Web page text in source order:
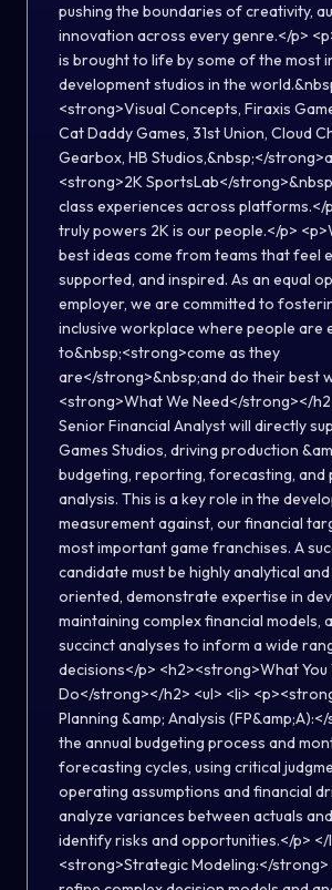
pushing the boundaries of creativity,
innovation across every genre.</p>
is brought to life by some of the most
development studios in the
<strong>Visual Concepts, Firaxis
Cat Daddy Games, 31st Union, Cloud
Gearbox, HB Studios,&nbsp;</
<strong>2K SportsLab</
class experiences across platforms.</
truly powers 2K is our people.</p>
best ideas come from teams that feel
supported, and inspired. As an equal
employer, we are committed to
inclusive workplace where people are
to&nbsp;<strong>come as they
are</strong>&nbsp;and do their best
<strong>What We Need</strong></
Senior Financial Analyst will directly
Games Studios, driving production
budgeting, reporting, forecasting, and
analysis. This is a key role in the
measurement against, our financial
most important game franchises. A
candidate must be highly analytical
oriented, demonstrate expertise in
maintaining complex financial models,
succinct analyses to inform a wide
decisions</p> <h2><strong>What You
Do</strong></h2> <ul> <li>
Planning &amp; Analysis
the annual budgeting process and
forecasting cycles, using critical
operating assumptions and financial
analyze variances between actuals
identify risks and opportunities.</p> </
<strong>Strategic Modeling:</